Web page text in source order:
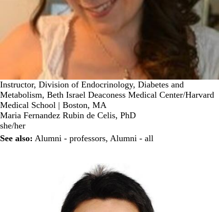
Instructor, Division of Endocrinology, Diabetes and
Metabolism, Beth Israel Deaconess Medical Center/Harvard
Medical School | Boston, MA
Maria Fernandez Rubin de Celis, PhD
she/her
See also: Alumni - professors, Alumni - all